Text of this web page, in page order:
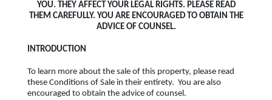
YOU. THEY AFFECT YOUR LEGAL RIGHTS. PLEASE READ
THEM CAREFULLY. YOU ARE ENCOURAGED TO OBTAIN THE
ADVICE OF COUNSEL.
INTRODUCTION
To learn more about the sale of this property, please read
these Conditions of Sale in their entirety. You are also
encouraged to obtain the advice of counsel.